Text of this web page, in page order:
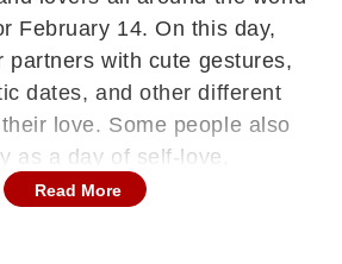
February 14. On this day,
partners with cute gestures,
dates, and other different
love. Some people also
as a day of self-love,
care or other engaging in
Read More